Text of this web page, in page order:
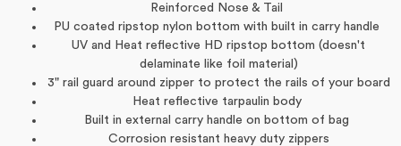
Reinforced Nose & Tail
PU coated ripstop nylon bottom with built in carry handle
UV and Heat reflective HD ripstop bottom (doesn't
delaminate like foil material)
3" rail guard around zipper to protect the rails of your board
Heat reflective tarpaulin body
Built in external carry handle on bottom of bag
Corrosion resistant heavy duty zippers